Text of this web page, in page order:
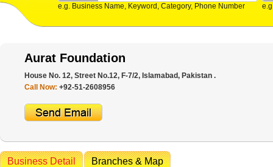
e.g. Business Name, Keyword, Category, Phone Number
Aurat Foundation
House No. 12, Street No.12, F-7/2, Islamabad, Pakistan .
Call Now: +92-51-2608956
Business Detail Branches & Map